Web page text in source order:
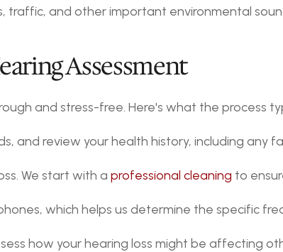
traffic, and other important environmental
Assessment
and stress-free. Here's what the process
and review your health history, including any
We start with a professional cleaning to
which helps us determine the specific
how your hearing loss might be affecting